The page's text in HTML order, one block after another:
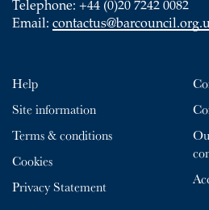
Telephone: +44 (0)20 7242 0082
Email:
Help
Site information
Terms & conditions
Cookies
Privacy Statement